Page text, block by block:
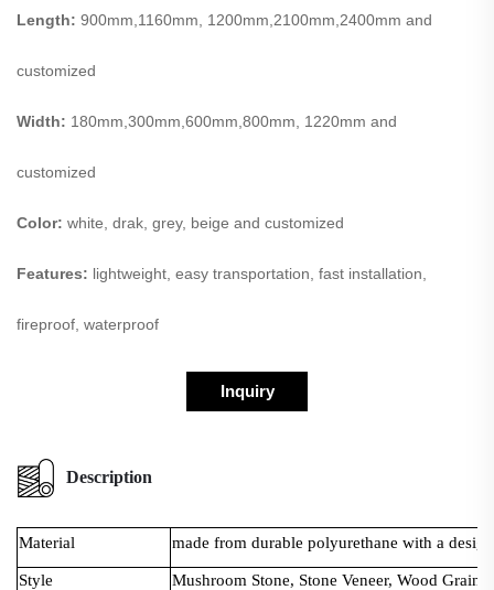
Length: 900mm,1160mm, 1200mm,2100mm,2400mm and
customized
Width: 180mm,300mm,600mm,800mm, 1220mm and
customized
Color: white, drak, grey, beige and customized
Features: lightweight, easy transportation, fast installation,
fireproof, waterproof
Inquiry
Description
Material made from durable polyurethane with a
Style
Mushroom Stone, Stone Veneer, Wood